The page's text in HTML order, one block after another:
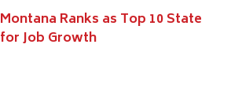
Montana Ranks as Top 10 State
for Job Growth